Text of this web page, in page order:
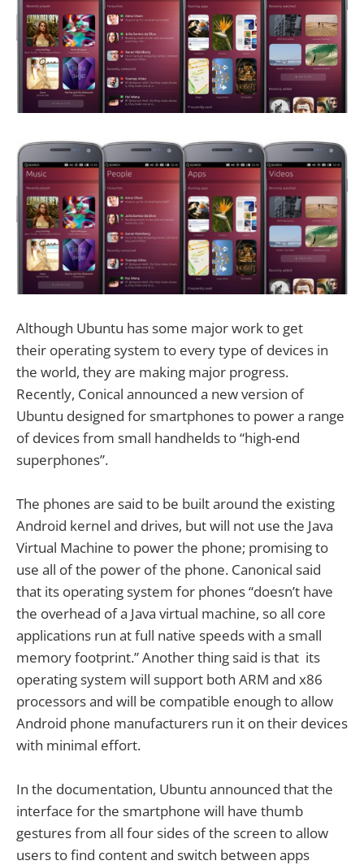
Although Ubuntu has some major work to get
their operating system to every type of devices in
the world, they are making major progress.
Recently, Conical announced a new version of
Ubuntu designed for smartphones to power a range
of devices from small handhelds to “high-end
superphones”.
The phones are said to be built around the existing
Android kernel and drives, but will not use the Java
Virtual Machine to power the phone; promising to
use all of the power of the phone. Canonical said
that its operating system for phones “doesn’t have
the overhead of a Java virtual machine, so all core
applications run at full native speeds with a small
memory footprint.” Another thing said is that its
operating system will support both ARM and x86
processors and will be compatible enough to allow
Android phone manufacturers run it on their devices
with minimal effort.
In the documentation, Ubuntu announced that the
interface for the smartphone will have thumb
gestures from all four sides of the screen to allow
users to find content and switch between apps